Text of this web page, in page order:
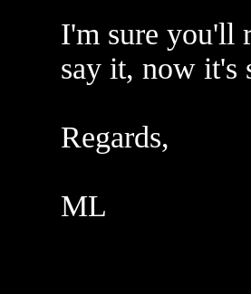
I'm sure you'll
say it, now it's
Regards,
ML